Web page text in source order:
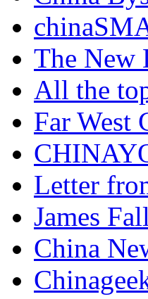
The New
All the
Far West
Letter
James
China